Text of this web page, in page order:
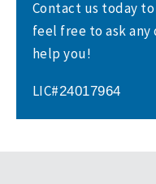
Contact us today
feel free to ask any
help you!
LIC#24017964